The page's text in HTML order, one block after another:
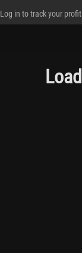
Log in to track your